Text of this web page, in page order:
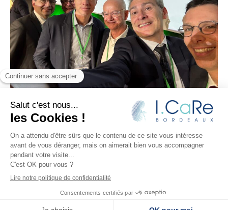
JUUD l’agence
Le Monde selon vous
– Development:
Legal notices–Privacy Policy